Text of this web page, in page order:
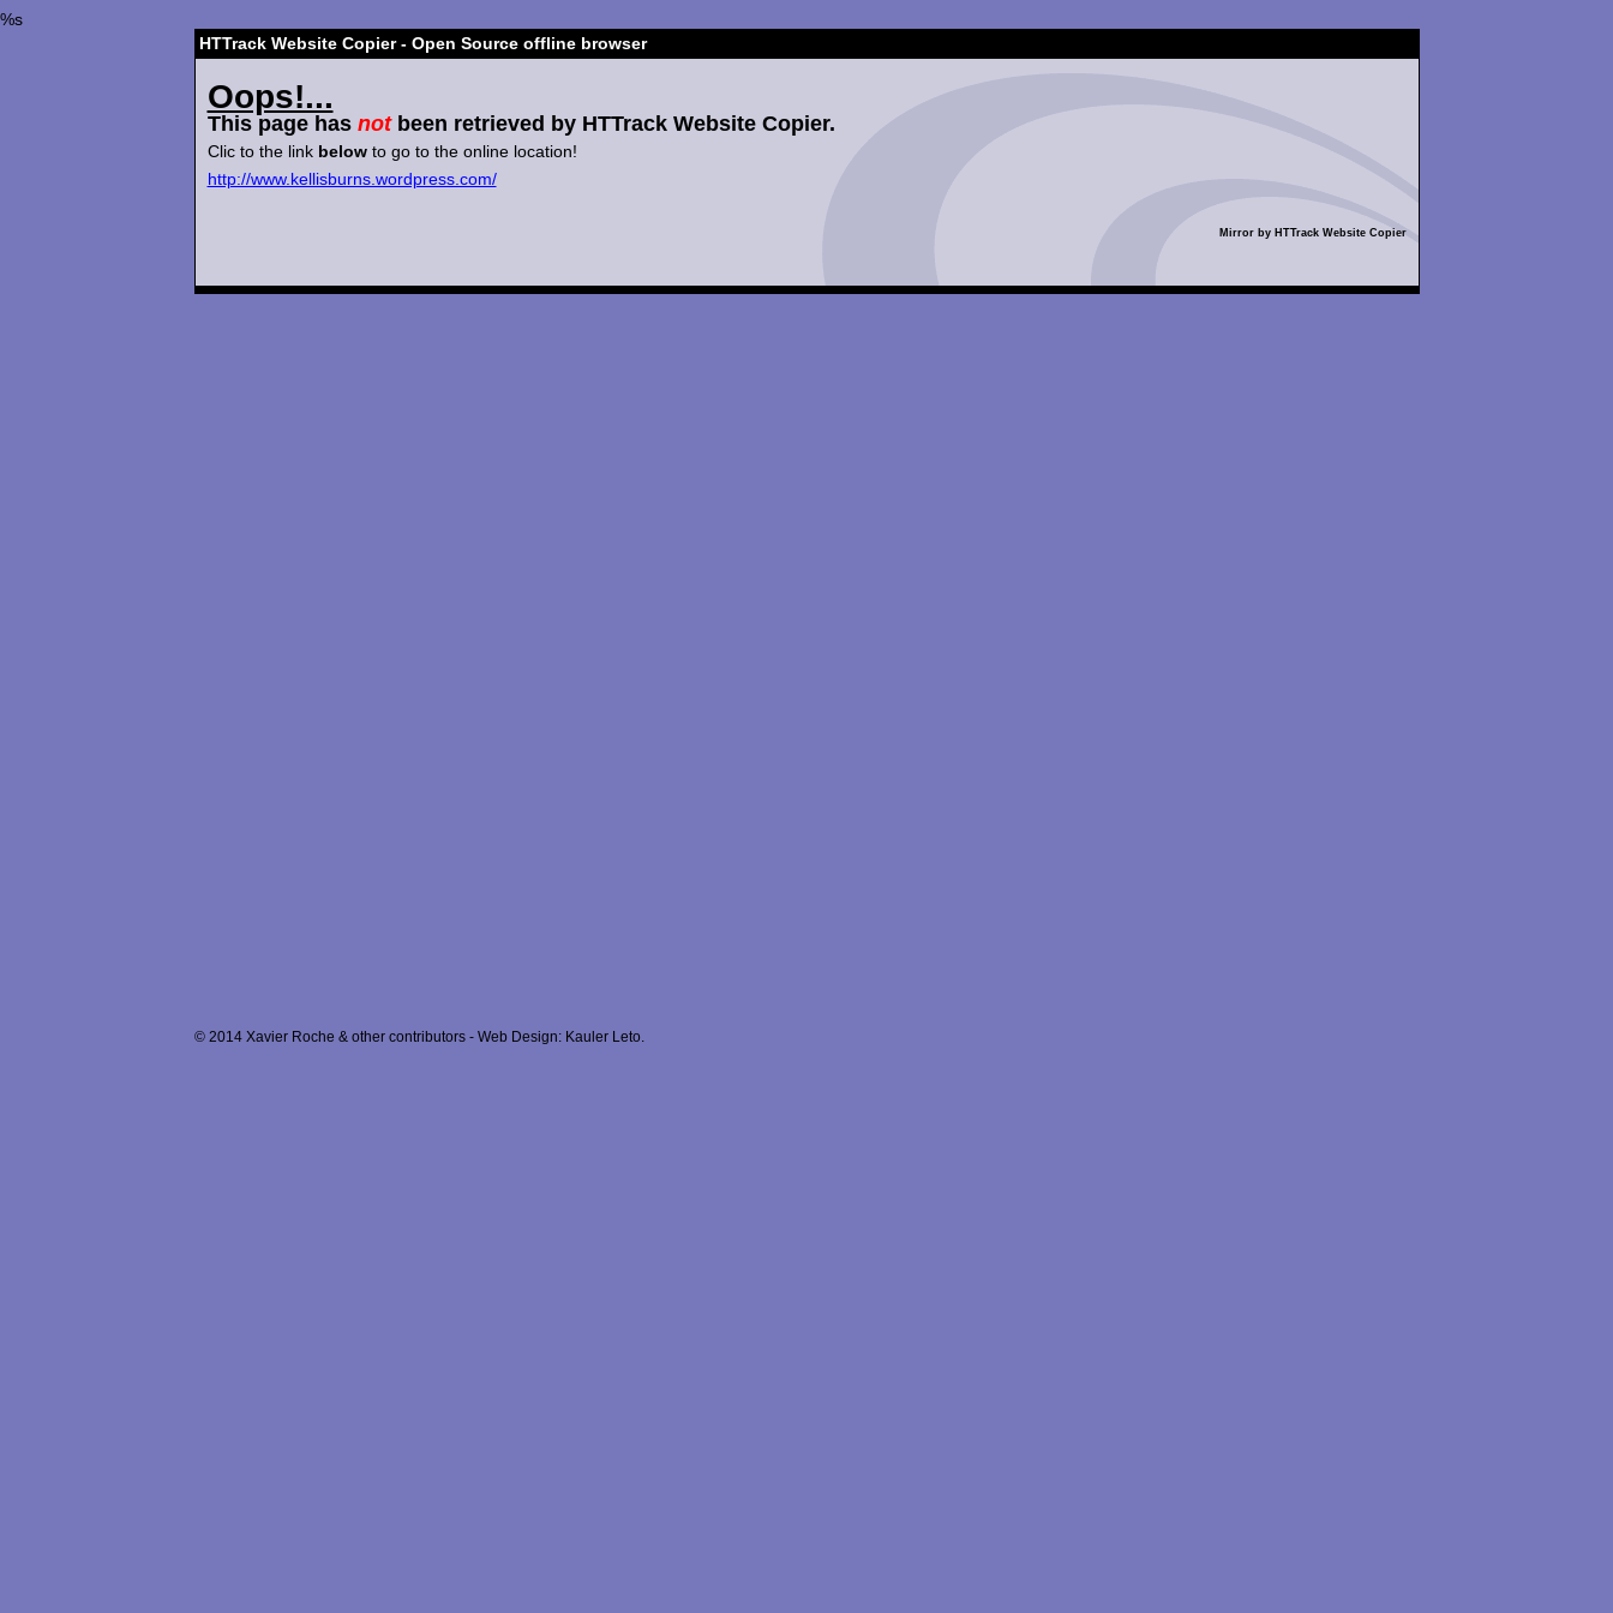
%s
HTTrack Website Copier - Open Source offline browser
Oops!...
This page has notbeen retrieved by HTTrack Website Copier.
Clic to the link belowto go to the online location!
http://www.kellisburns.wordpress.com/
Mirror by HTTrack Website Copier
© 2014 Xavier Roche & other contributors - Web Design: Kauler Leto.